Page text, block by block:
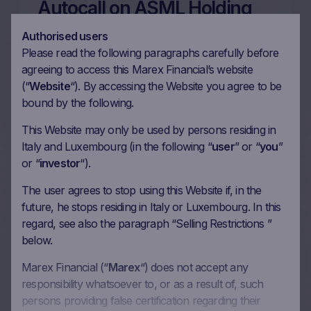
Autocall on ASML Holding
NV, STMicroelectronics NV,
NVIDIA Corp, Intel Corp in
EUR
26/06/2026
More on this update
13m Wof Memory Phoenix
Autocall on
STMicroelectronics NV,
Micron Technology Inc,
Marvell Technology Inc, Intel
Authorised users
Please read the following paragraphs carefully before
agreeing to access this Marex Financial’s website
(“Website“). By accessing the Website you agree to be
bound by the following.
This Website may only be used by persons residing in
Italy and Luxembourg (in the following “user” or “you”
or “investor“).
The user agrees to stop using this Website if, in the
future, he stops residing in Italy or Luxembourg. In this
regard, see also the paragraph “Selling Restrictions ”
below.
Marex Financial (“Marex“) does not accept any
responsibility whatsoever to, or as a result of, such
persons providing false certification regarding their